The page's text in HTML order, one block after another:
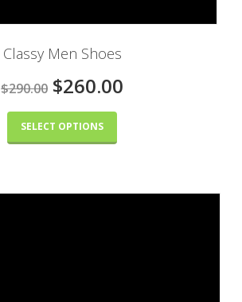
Classy Men Shoes
$290.00 $260.00
SELECT OPTIONS